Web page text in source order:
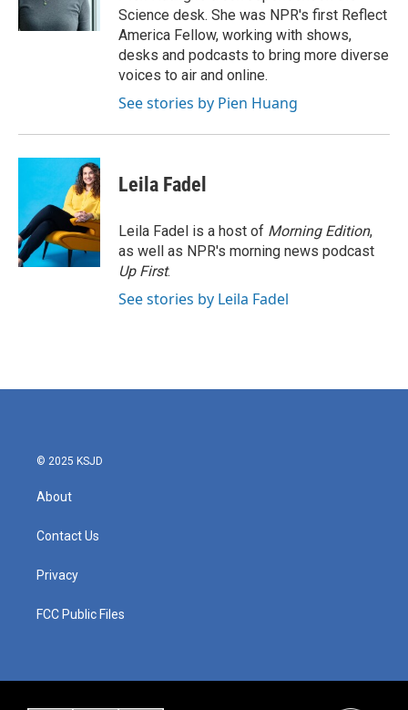
k
n
Science desk. She was NPR's first Reflect
America Fellow, working with shows,
desks and podcasts to bring more diverse
voices to air and online.
See stories by Pien Huang
Leila Fadel
Leila Fadel is a host of Morning Edition,
as well as NPR's morning news podcast
Up First.
See stories by Leila Fadel
© 2025 KSJD
About
Contact Us
Privacy
FCC Public Files